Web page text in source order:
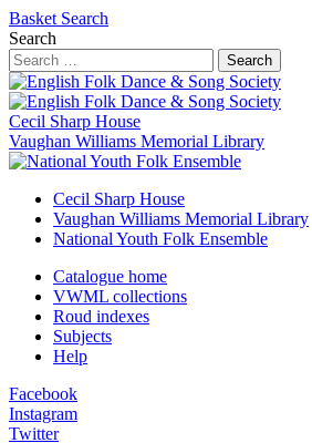
Basket Search
Search
Search
Cecil Sharp House
Vaughan Williams Memorial Library
Cecil Sharp House
Vaughan Williams Memorial Library
National Youth Folk Ensemble
Catalogue home
VWML collections
Roud indexes
Subjects
Help
Facebook
Instagram
Twitter